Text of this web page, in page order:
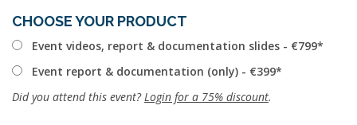
CHOOSE YOUR PRODUCT
Event videos, report & documentation slides - €799
Event report & documentation (only) - €399
Did you attend this event? Login for a 75% discount.